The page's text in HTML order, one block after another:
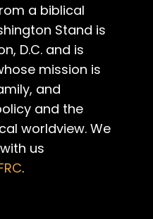
a biblical
Stand is
D.C. and is
mission is
and
and the
worldview. We
us
.